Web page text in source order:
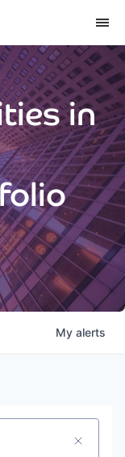
in
My alerts